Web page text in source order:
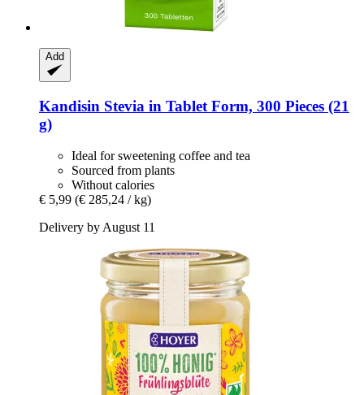
Add
Kandisin Stevia in Tablet Form, 300 Pieces (21
g)
Ideal for sweetening coffee and tea
Sourced from plants
Without calories
€ 5,99 (€ 285,24 / kg)
Delivery by August 11